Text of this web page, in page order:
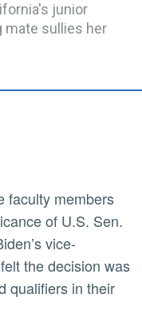
junior
mate sullies her
faculty members
of U.S. Sen.
vice-
the decision was
qualifiers in their